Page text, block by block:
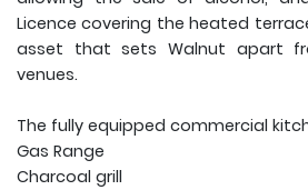
Licence covering the heated
asset that sets Walnut apart
venues.
The fully equipped commercial
Gas Range
Charcoal grill